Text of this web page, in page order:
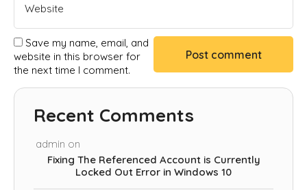
Save my name, email, and
website in this browser for
the next time I comment.
Recent Comments
admin on
Fixing The Referenced Account is Currently
Locked Out Error in Windows 10